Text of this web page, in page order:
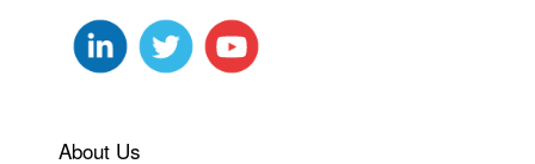
About Us